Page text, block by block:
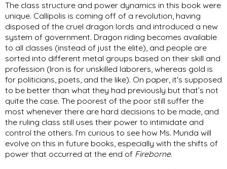
The class structure and power dynamics in this book were
unique. Callipolis is coming off of a revolution, having
disposed of the cruel dragon lords and introduced a new
system of government. Dragon riding becomes available
to all classes (instead of just the elite), and people are
sorted into different metal groups based on their skill and
profession (Iron is for unskilled laborers, whereas gold is
for politicians, poets, and the like). On paper, it's supposed
to be better than what they had previously but that’s not
quite the case. The poorest of the poor still suffer the
most whenever there are hard decisions to be made, and
the ruling class still uses their power to intimidate and
control the others. I’m curious to see how Ms. Munda will
evolve on this in future books, especially with the shifts of
power that occurred at the end of Fireborne.